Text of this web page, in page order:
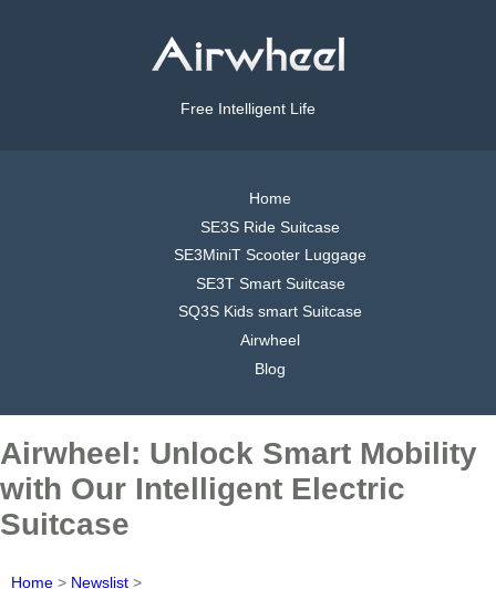
Free Intelligent Life
Home
SE3S Ride Suitcase
SE3MiniT Scooter Luggage
SE3T Smart Suitcase
SQ3S Kids smart Suitcase
Airwheel
Blog
Airwheel: Unlock Smart Mobility
with Our Intelligent Electric
Suitcase
Home > Newslist >